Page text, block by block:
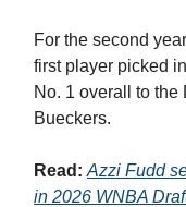
For the second
first player picked
No. 1 overall to
Bueckers.
Read: Azzi Fudd
in 2026 WNBA